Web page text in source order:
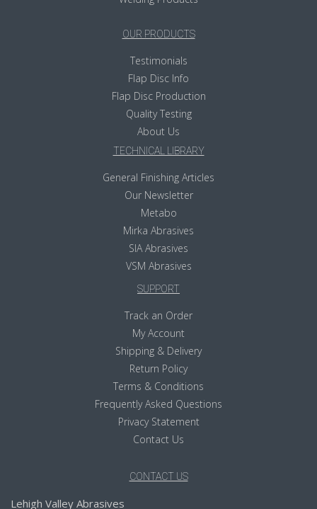
OUR PRODUCTS
Testimonials
Flap Disc Info
Flap Disc Production
Quality Testing
About Us
TECHNICAL LIBRARY
General Finishing Articles
Our Newsletter
Metabo
Mirka Abrasives
SIA Abrasives
VSM Abrasives
SUPPORT
Track an Order
My Account
Shipping & Delivery
Return Policy
Terms & Conditions
Frequently Asked Questions
Privacy Statement
Contact Us
CONTACT US
Lehigh Valley Abrasives